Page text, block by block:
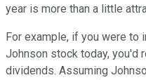
year is more than a little
For example, if you were to
Johnson stock today, you'd
dividends. Assuming